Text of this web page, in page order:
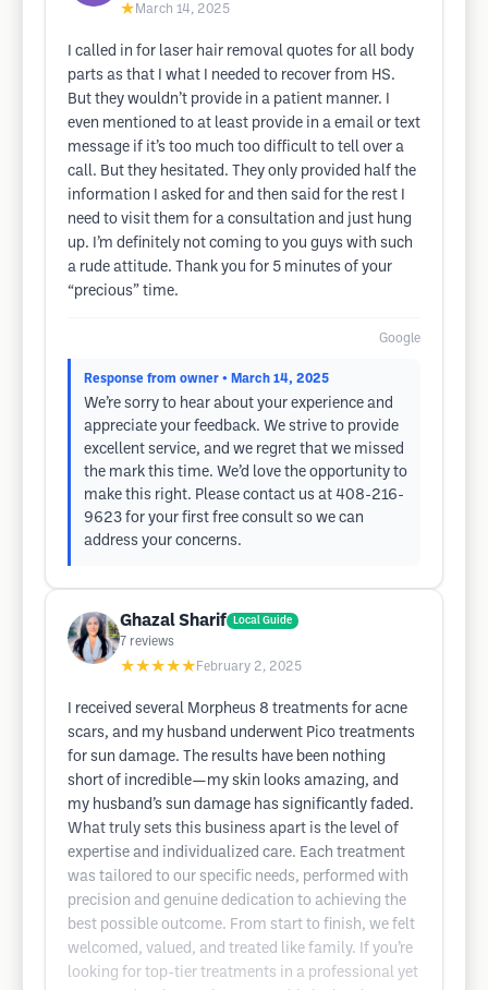
★ March 14, 2025
I called in for laser hair removal quotes for all body
parts as that I what I needed to recover from HS.
But they wouldn’t provide in a patient manner. I
even mentioned to at least provide in a email or text
message if it’s too much too difficult to tell over a
call. But they hesitated. They only provided half the
information I asked for and then said for the rest I
need to visit them for a consultation and just hung
up. I’m definitely not coming to you guys with such
a rude attitude. Thank you for 5 minutes of your
“precious” time.
Google
Response from owner • March 14, 2025
We’re sorry to hear about your experience and
appreciate your feedback. We strive to provide
excellent service, and we regret that we missed
the mark this time. We’d love the opportunity to
make this right. Please contact us at 408-216-
9623 for your first free consult so we can
address your concerns.
Ghazal Sharif Local Guide
7 reviews
★★★★★ February 2, 2025
I received several Morpheus 8 treatments for acne
scars, and my husband underwent Pico treatments
for sun damage. The results have been nothing
short of incredible—my skin looks amazing, and
my husband’s sun damage has significantly faded.
What truly sets this business apart is the level of
expertise and individualized care. Each treatment
was tailored to our specific needs, performed with
precision and genuine dedication to achieving the
best possible outcome. From start to finish, we felt
welcomed, valued, and treated like family. If you’re
looking for top-tier treatments in a professional yet